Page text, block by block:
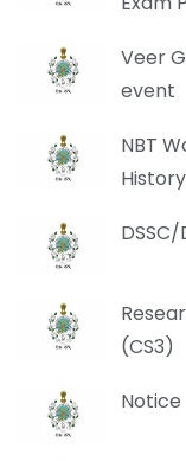
Veer
event
NBT
(CS3)
Notice